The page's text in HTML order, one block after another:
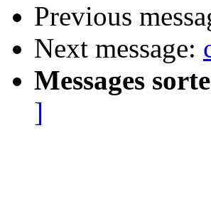
Previous
Next message:
Messages
]